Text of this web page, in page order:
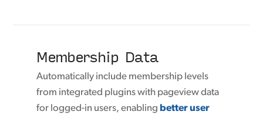
Membership Data
Automatically include membership levels
from integrated plugins with pageview data
for logged-in users, enabling better user